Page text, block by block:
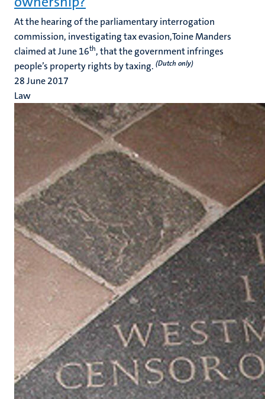
At the hearing of the parliamentary interrogation
commission, investigating tax evasion,Toine Manders
claimed at June 16th, that the government infringes
people’s property rights by taxing. (Dutch only)
28 June 2017
Law